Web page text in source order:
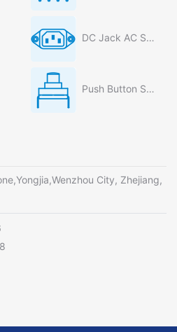
DC Jack AC Socket
Push Button Switch
City, Zhejiang,